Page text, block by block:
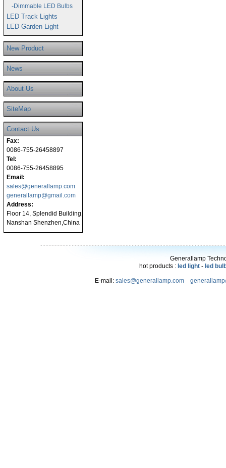
-Dimmable LED Bulbs
LED Track Lights
LED Garden Light
New Product
News
About Us
SiteMap
Contact Us
Fax:
0086-755-26458897
Tel:
0086-755-26458895
Email:
sales@generallamp.com
generallamp@gmail.com
Address:
Floor 14, Splendid Building,
Nanshan Shenzhen,China
Generallamp
hot products : led light - led
E-mail: sales@generallamp.com